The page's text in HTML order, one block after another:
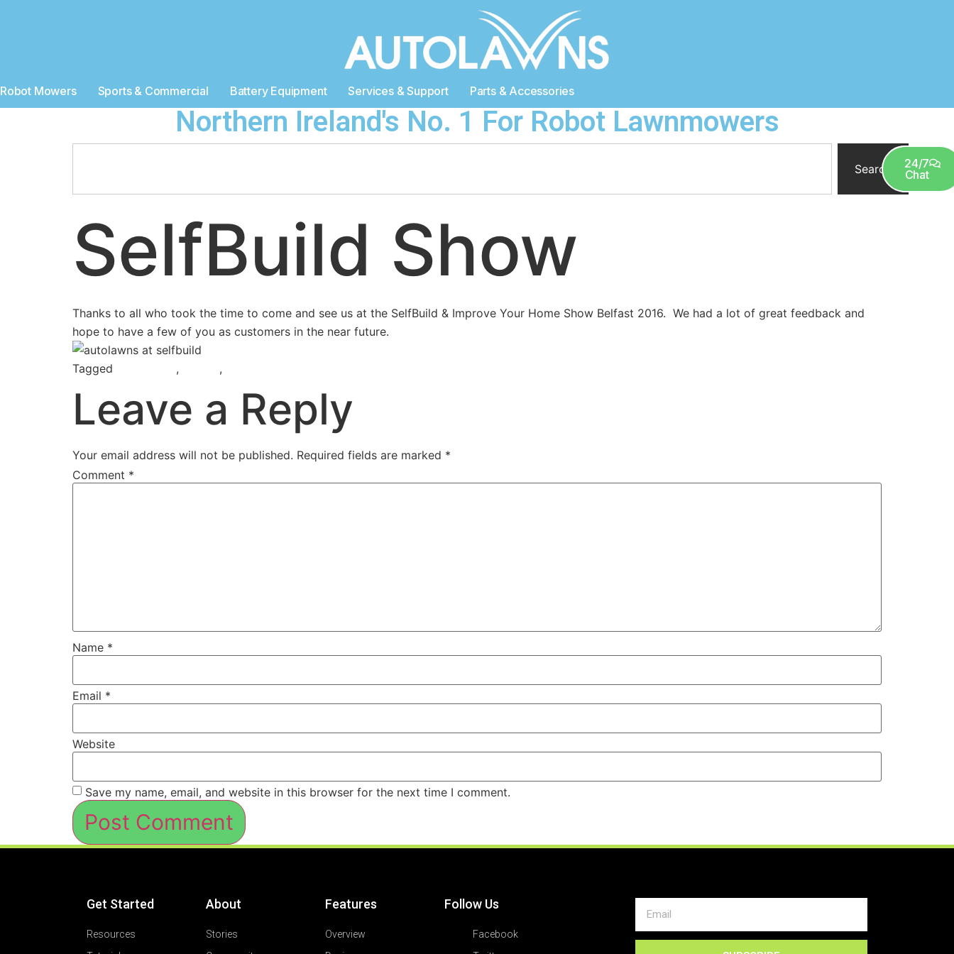
Robot Mowers Sports & Commercial Battery Equipment Services & Support Parts & Accessories
Northern Ireland's No. 1 For Robot Lawnmowers
Search
24/7
Chat
SelfBuild Show
Thanks to all who took the time to come and see us at the SelfBuild & Improve Your Home Show Belfast 2016. We had a lot of great feedback and
hope to have a few of you as customers in the near future.
Tagged , ,
Leave a Reply
Your email address will not be published. Required fields are marked *
Comment *
Name *
Email *
Website
Save my name, email, and website in this browser for the next time I comment.
Get Started
Resources
About
Stories
Features
Overview
Follow Us
Facebook